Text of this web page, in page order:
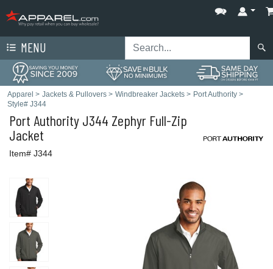
MENU
Apparel > Jackets & Pullovers > Windbreaker Jackets > Port Authority >
Style# J344
Port Authority J344 Zephyr Full-Zip
Jacket
Item# J344